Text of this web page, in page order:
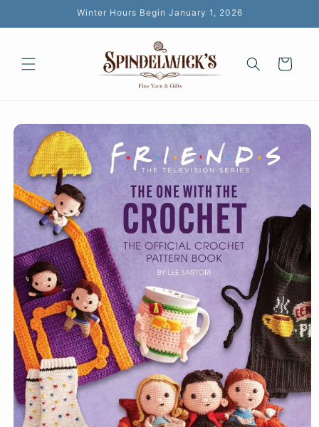
Winter Hours Begin January 1, 2026
Cart
Skip to
product
information